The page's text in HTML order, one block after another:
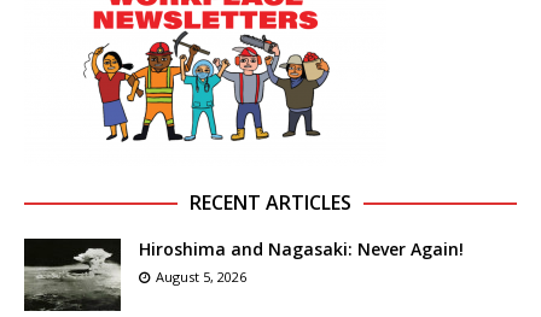
RECENT ARTICLES
Hiroshima and Nagasaki: Never Again!
August 5, 2026